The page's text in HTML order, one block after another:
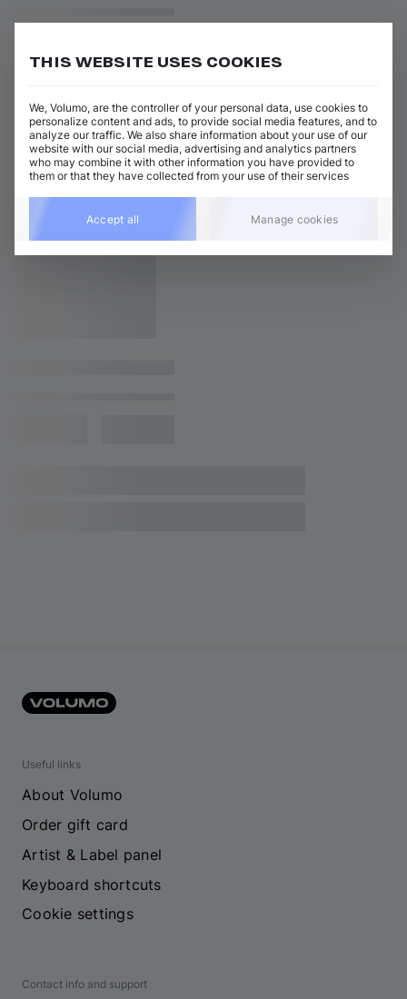
Useful links
About Volumo
Order gift card
Artist & Label panel
Keyboard shortcuts
Cookie settings
Contact info and support
THIS WEBSITE USES COOKIES
We, Volumo, are the controller of your personal data, use cookies to
personalize content and ads, to provide social media features, and to
analyze our traffic. We also share information about your use of our
website with our social media, advertising and analytics partners
who may combine it with other information you have provided to
them or that they have collected from your use of their services
Accept all Manage cookies